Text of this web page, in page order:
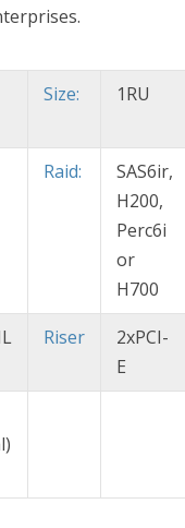
Size: 1RU
Raid:
SAS6ir,
H200,
Perc6i
or
H700
Riser
2xPCI-
E